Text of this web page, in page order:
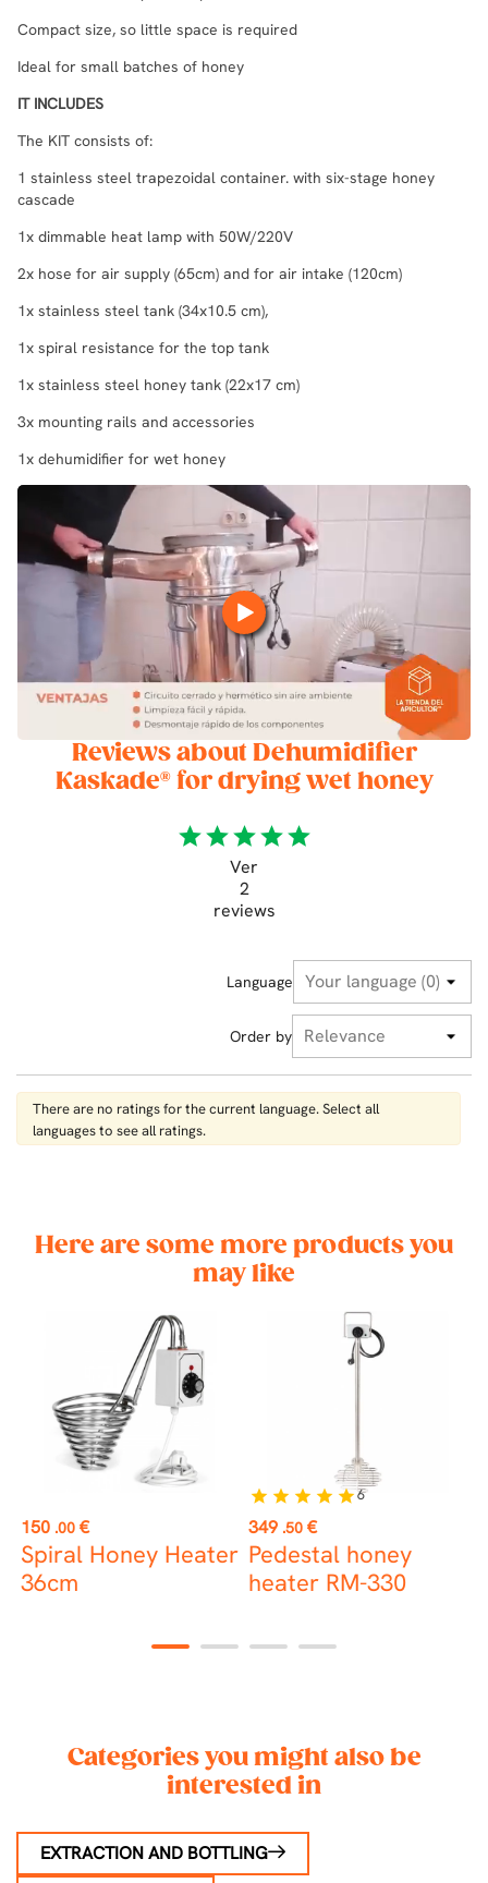
Compact size, so little space is required
Ideal for small batches of honey
IT INCLUDES
The KIT consists of:
1 stainless steel trapezoidal container. with six-stage honey
cascade
1x dimmable heat lamp with 50W/220V
2x hose for air supply (65cm) and for air intake (120cm)
1x stainless steel tank (34x10.5 cm),
1x spiral resistance for the top tank
1x stainless steel honey tank (22x17 cm)
3x mounting rails and accessories
1x dehumidifier for wet honey
Reviews about Dehumidifier
Kaskade® for drying wet honey
starstarstarstarstar
Ver
2
reviews
Language
Order by
There are no ratings for the current language. Select all
languages ​​to see all ratings.
Here are some more products you
may like
Price
150 .00 €
Spiral Honey Heater
36cm
Price
349 .50 €
Pedestal honey
heater RM-330
star star star star star6
1 2 3 4
Categories you might also be
interested in
EXTRACTION AND BOTTLING